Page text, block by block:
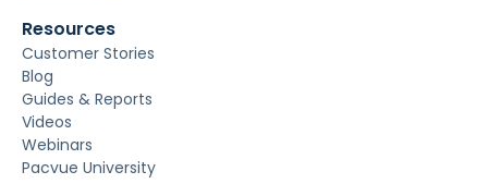
Resources
Customer Stories
Blog
Guides & Reports
Videos
Webinars
Pacvue University